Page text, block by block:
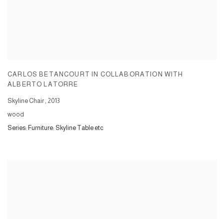
CARLOS BETANCOURT IN COLLABORATION WITH
ALBERTO LATORRE
Skyline Chair, 2013
wood
Series: Furniture: Skyline Table etc